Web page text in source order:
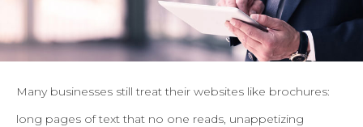
Many businesses still treat their websites like brochures:
long pages of text that no one reads, unappetizing